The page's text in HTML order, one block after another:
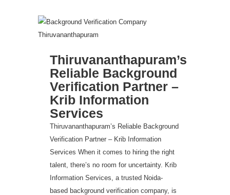
Thiruvananthapuram’s
Reliable Background
Verification Partner –
Krib Information
Services
Thiruvananthapuram’s Reliable Background
Verification Partner – Krib Information
Services When it comes to hiring the right
talent, there’s no room for uncertainty. Krib
Information Services, a trusted Noida-
based background verification company, is